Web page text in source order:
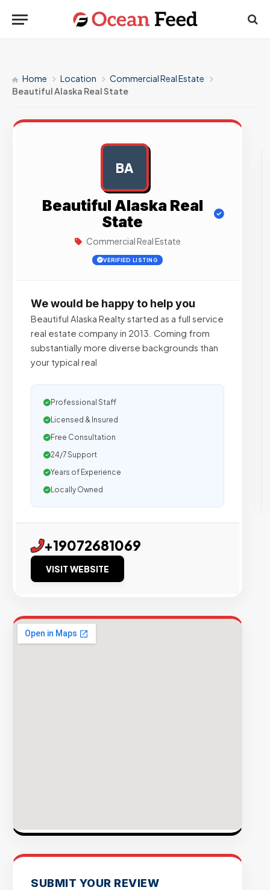
Home Location
Commercial Real Estate
Beautiful Alaska Real State
BA
Beautiful Alaska Real
State
Commercial Real Estate
VERIFIED LISTING
We would be happy to help you
Beautiful Alaska Realty started as a full service
real estate company in 2013. Coming from
substantially more diverse backgrounds than
your typical real
Professional Staff
Licensed & Insured
Free Consultation
24/7 Support
Years of Experience
Locally Owned
+19072681069
VISIT WEBSITE
SUBMIT YOUR REVIEW